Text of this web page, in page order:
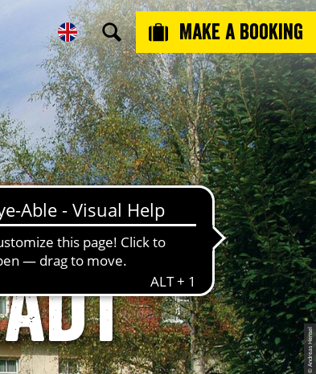
Make a booking
© Andreas Hensel